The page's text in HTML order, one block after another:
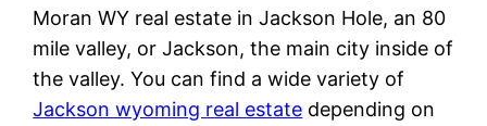
Moran WY real estate in Jackson Hole, an 80
mile valley, or Jackson, the main city inside of
the valley. You can find a wide variety of
Jackson wyoming real estate depending on